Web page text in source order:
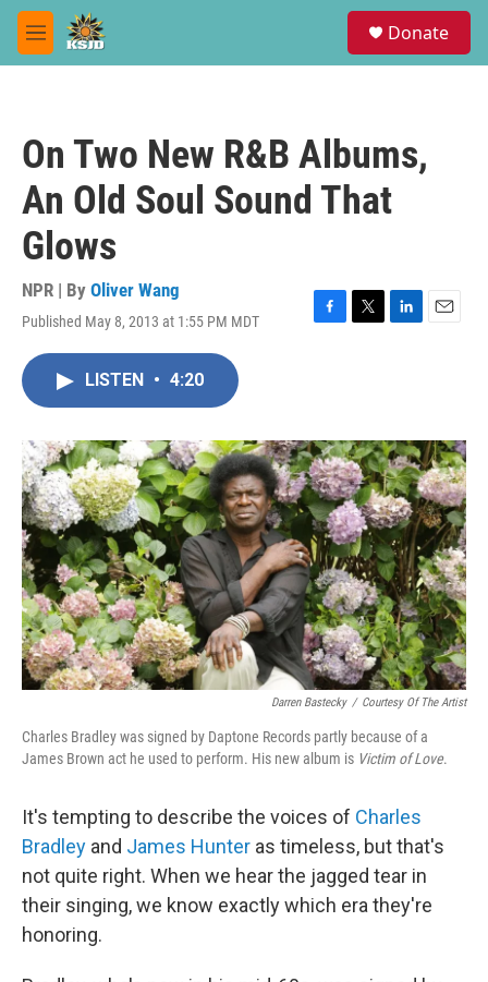
Skip to main content
M
e
Donate
On Two New R&B Albums,
An Old Soul Sound That
Glows
NPR | By Oliver Wang
Published May 8, 2013 at 1:55 PM MDT
F
o
k
T
r
L
I
n
E
LISTEN • 4:20
Darren Bastecky / Courtesy Of The Artist
Charles Bradley was signed by Daptone Records partly because of a
James Brown act he used to perform. His new album is Victim of Love.
It's tempting to describe the voices of Charles
Bradley and James Hunter as timeless, but that's
not quite right. When we hear the jagged tear in
their singing, we know exactly which era they're
honoring.